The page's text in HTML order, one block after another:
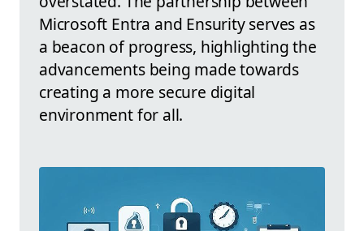
Microsoft Entra and Ensurity serves as
a beacon of progress, highlighting the
advancements being made towards
creating a more secure digital
environment for all.